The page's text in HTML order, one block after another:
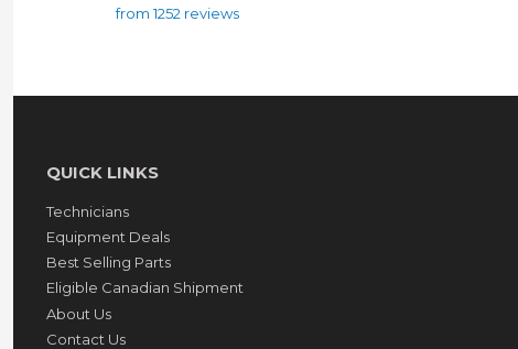
from 1252 reviews
QUICK LINKS
Technicians
Equipment Deals
Best Selling Parts
Eligible Canadian Shipment
About Us
Contact Us